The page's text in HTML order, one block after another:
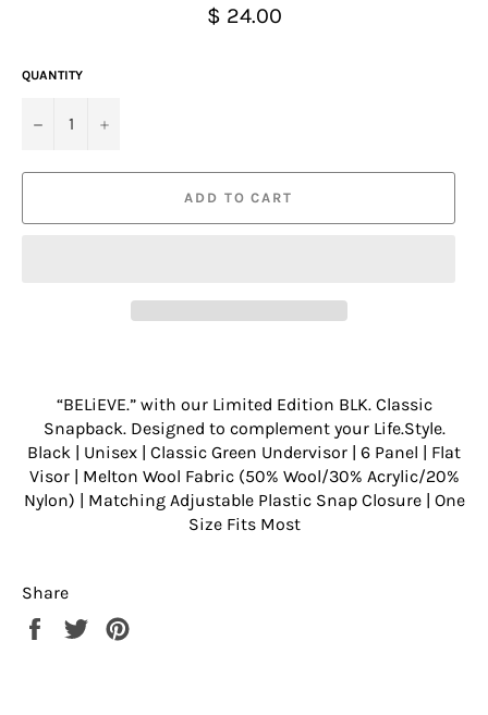
Regular
price
$ 24.00
QUANTITY
− +
ADD TO CART
“BELiEVE.” with our Limited Edition BLK. Classic
Snapback. Designed to complement your Life.Style.
Black | Unisex | Classic Green Undervisor | 6 Panel | Flat
Visor | Melton Wool Fabric (50% Wool/30% Acrylic/20%
Nylon) | Matching Adjustable Plastic Snap Closure | One
Size Fits Most
Share
Share
Tweet